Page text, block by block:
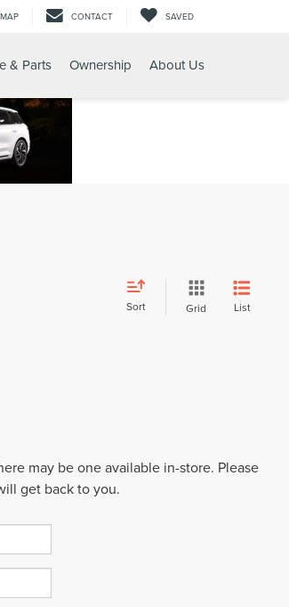
MAP CONTACT SAVED
& Parts Ownership About Us
Sort Grid List
may be one available in-store. Please
get back to you.